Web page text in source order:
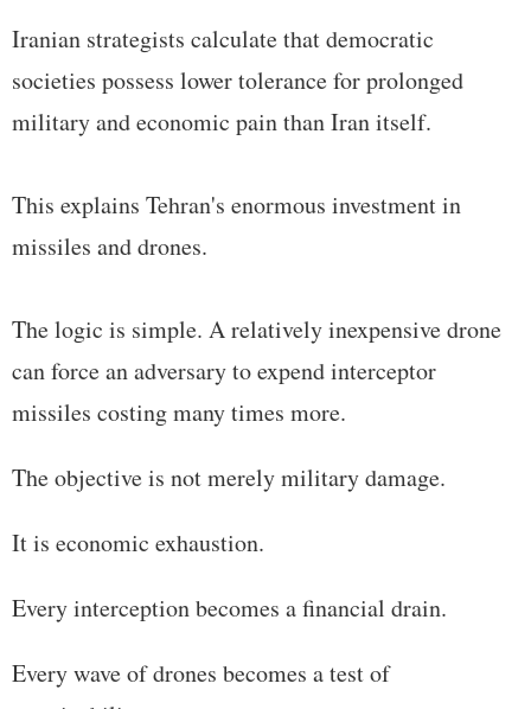
Iranian strategists calculate that democratic
societies possess lower tolerance for prolonged
military and economic pain than Iran itself.
This explains Tehran's enormous investment in
missiles and drones.
The logic is simple. A relatively inexpensive drone
can force an adversary to expend interceptor
missiles costing many times more.
The objective is not merely military damage.
It is economic exhaustion.
Every interception becomes a financial drain.
Every wave of drones becomes a test of